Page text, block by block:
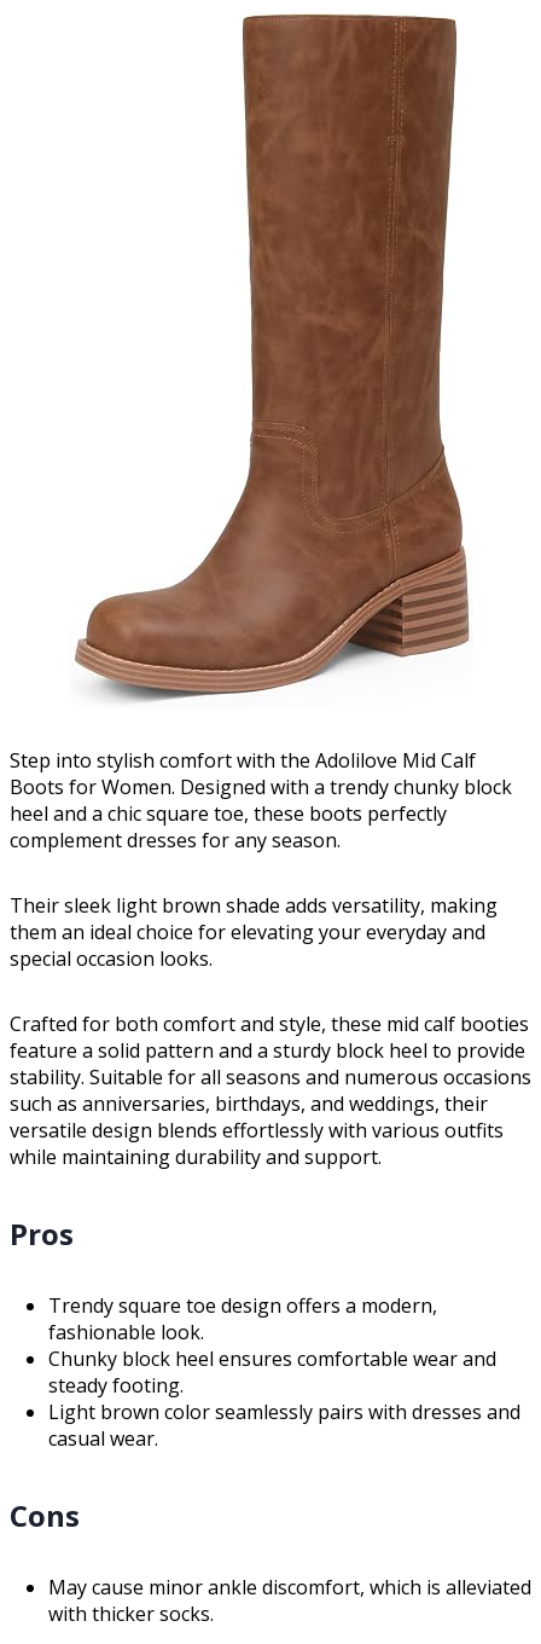
Step into stylish comfort with the Adolilove Mid Calf
Boots for Women. Designed with a trendy chunky block
heel and a chic square toe, these boots perfectly
complement dresses for any season.
Their sleek light brown shade adds versatility, making
them an ideal choice for elevating your everyday and
special occasion looks.
Crafted for both comfort and style, these mid calf booties
feature a solid pattern and a sturdy block heel to provide
stability. Suitable for all seasons and numerous occasions
such as anniversaries, birthdays, and weddings, their
versatile design blends effortlessly with various outfits
while maintaining durability and support.
Pros
Trendy square toe design offers a modern,
fashionable look.
Chunky block heel ensures comfortable wear and
steady footing.
Light brown color seamlessly pairs with dresses and
casual wear.
Cons
May cause minor ankle discomfort, which is alleviated
with thicker socks.